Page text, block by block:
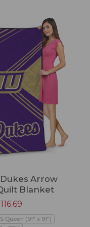
Arrow
Blanket
116.69
Queen (91" x 91")